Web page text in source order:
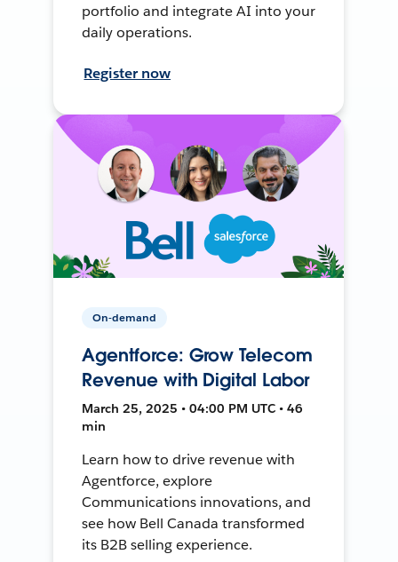
portfolio and integrate AI into your
daily operations.
Register now
On-demand
Agentforce: Grow Telecom
Revenue with Digital Labor
March 25, 2025 • 04:00 PM UTC • 46
min
Learn how to drive revenue with
Agentforce, explore
Communications innovations, and
see how Bell Canada transformed
its B2B selling experience.